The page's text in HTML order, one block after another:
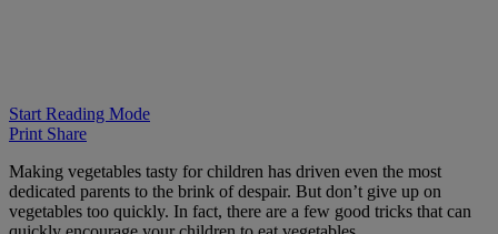
Start Reading Mode
Print Share
Making vegetables tasty for children has driven even the most
dedicated parents to the brink of despair. But don’t give up on
vegetables too quickly. In fact, there are a few good tricks that can